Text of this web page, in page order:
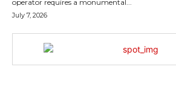
operator requires a monumental...
July 7, 2026